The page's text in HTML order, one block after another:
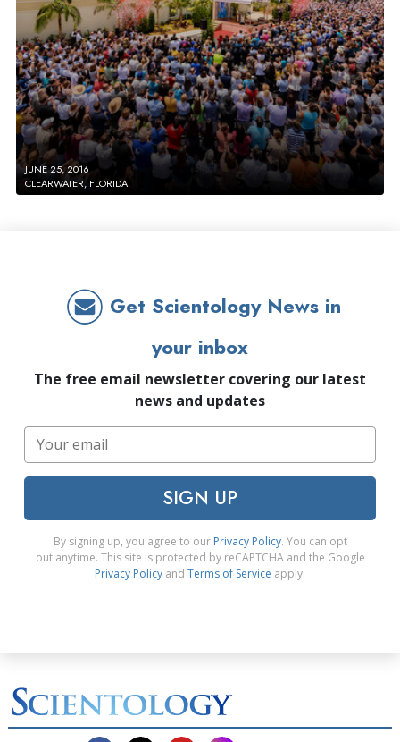
JUNE 25, 2016
CLEARWATER, FLORIDA
Get Scientology News in
your inbox
The free email newsletter covering our latest
news and updates
SIGN UP
By signing up, you agree to our Privacy Policy. You can opt
out anytime. This site is protected by reCAPTCHA and the Google
Privacy Policy and Terms of Service apply.